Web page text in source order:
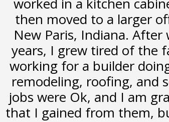
then moved to a larger
New Paris, Indiana.
years, I grew tired of the
working for a builder
remodeling, roofing, and
jobs were Ok, and I am
that I gained from them,